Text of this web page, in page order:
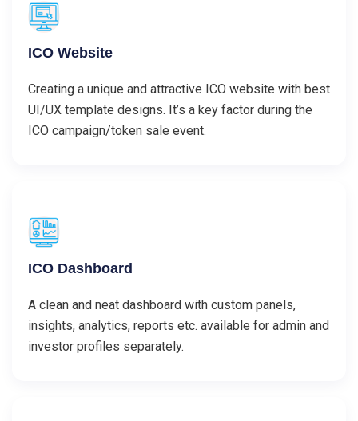
ICO Website
Creating a unique and attractive ICO website with best
UI/UX template designs. It’s a key factor during the
ICO campaign/token sale event.
ICO Dashboard
A clean and neat dashboard with custom panels,
insights, analytics, reports etc. available for admin and
investor profiles separately.